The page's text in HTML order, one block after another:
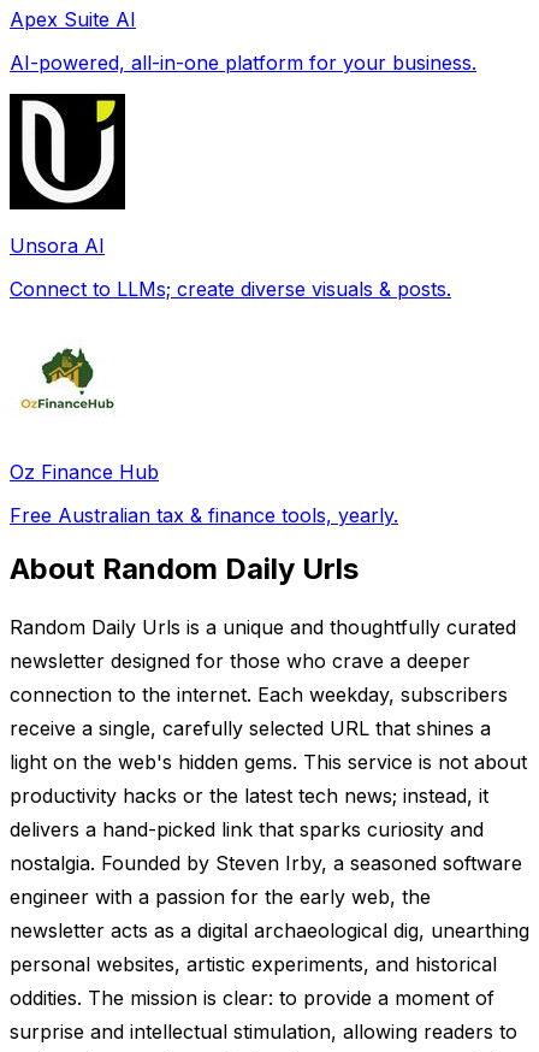
Apex Suite AI
AI-powered, all-in-one platform for your business.
Unsora AI
Connect to LLMs; create diverse visuals & posts.
Oz Finance Hub
Free Australian tax & finance tools, yearly.
About Random Daily Urls
Random Daily Urls is a unique and thoughtfully curated
newsletter designed for those who crave a deeper
connection to the internet. Each weekday, subscribers
receive a single, carefully selected URL that shines a
light on the web's hidden gems. This service is not about
productivity hacks or the latest tech news; instead, it
delivers a hand-picked link that sparks curiosity and
nostalgia. Founded by Steven Irby, a seasoned software
engineer with a passion for the early web, the
newsletter acts as a digital archaeological dig, unearthing
personal websites, artistic experiments, and historical
oddities. The mission is clear: to provide a moment of
surprise and intellectual stimulation, allowing readers to